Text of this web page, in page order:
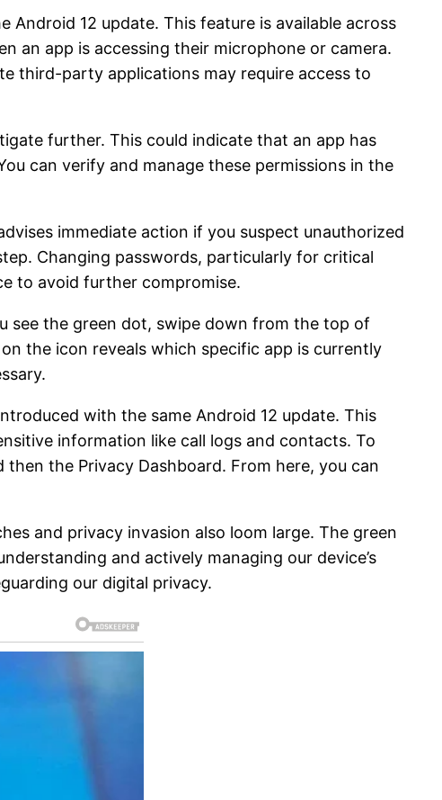
12 update. This feature is available across
an app is accessing their microphone or camera.
third-party applications may require access to
further. This could indicate that an app has
can verify and manage these permissions in the
immediate action if you suspect unauthorized
Changing passwords, particularly for critical
to avoid further compromise.
see the green dot, swipe down from the top of
the icon reveals which specific app is currently
with the same Android 12 update. This
information like call logs and contacts. To
the Privacy Dashboard. From here, you can
and privacy invasion also loom large. The green
and actively managing our device’s
our digital privacy.